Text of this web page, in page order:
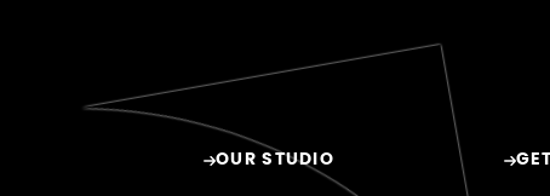
OUR STUDIO